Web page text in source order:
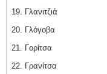
19. Γλανιτζιά
20. Γλόγοβα
21. Γορίτσα
22. Γρανίτσα